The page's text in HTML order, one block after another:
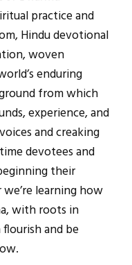
practice and
Hindu devotional
woven
enduring
from which
experience, and
and creaking
devotees and
their
learning how
with roots in
and be